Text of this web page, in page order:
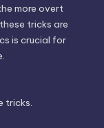
more overt
tricks are
is crucial for
tricks.